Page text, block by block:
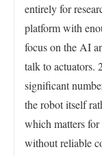
entirely for
platform with
focus on the AI
talk to actuators.
significant
the robot itself
which matters
without reliable